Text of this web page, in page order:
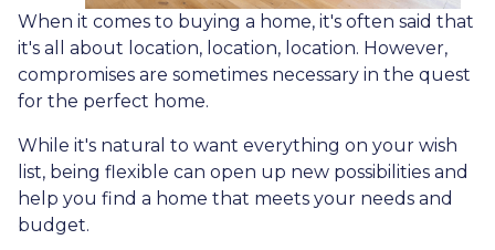
When it comes to buying a home, it's often said that
it's all about location, location, location. However,
compromises are sometimes necessary in the quest
for the perfect home.
While it's natural to want everything on your wish
list, being flexible can open up new possibilities and
help you find a home that meets your needs and
budget.